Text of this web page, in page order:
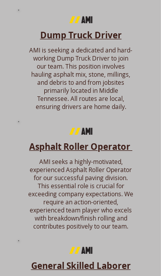
Dump Truck Driver
AMI is seeking a dedicated and hard-
working Dump Truck Driver to join
our team. This position involves
hauling asphalt mix, stone, millings,
and debris to and from jobsites
primarily located in Middle
Tennessee. All routes are local,
ensuring drivers are home daily.
Asphalt Roller Operator
AMI seeks a highly-motivated,
experienced Asphalt Roller Operator
for our successful paving division.
This essential role is crucial for
exceeding company expectations. We
require an action-oriented,
experienced team player who excels
with breakdown/finish rolling and
contributes positively to our team.
General Skilled Laborer